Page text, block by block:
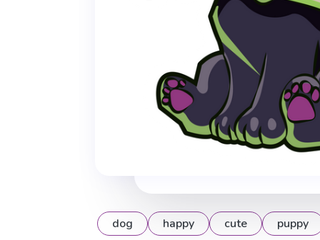
dog happy cute puppy